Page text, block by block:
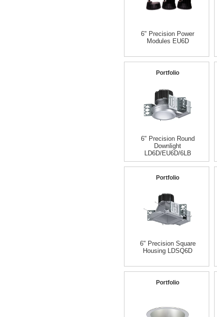
6" Precision Power
Modules EU6D
Portfolio
6" Precision Round
Downlight
LD6D/EU6D/6LB
Portfolio
6" Precision Square
Housing LDSQ6D
Portfolio